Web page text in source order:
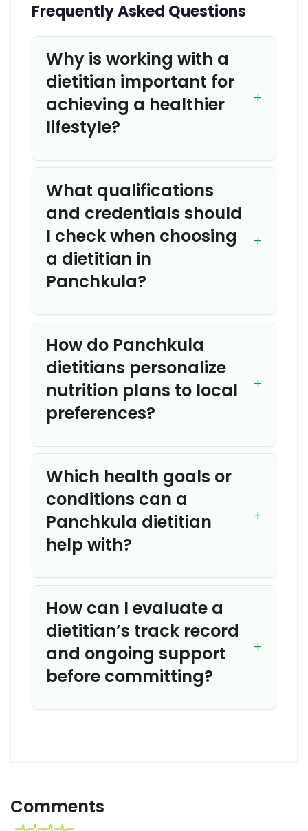
Frequently Asked Questions
Why is working with a
dietitian important for
achieving a healthier
lifestyle?
What qualifications
and credentials should
I check when choosing
a dietitian in
Panchkula?
How do Panchkula
dietitians personalize
nutrition plans to local
preferences?
Which health goals or
conditions can a
Panchkula dietitian
help with?
How can I evaluate a
dietitian’s track record
and ongoing support
before committing?
Comments